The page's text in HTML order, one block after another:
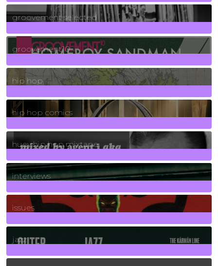
40Posts
groovement selected
4Posts
groovement10
19Posts
hip hop
736Posts
hip hop comics
5Posts
huey hip hop mixtape
2Posts
interviews
90Posts
issues
30Posts
jazz
131Posts